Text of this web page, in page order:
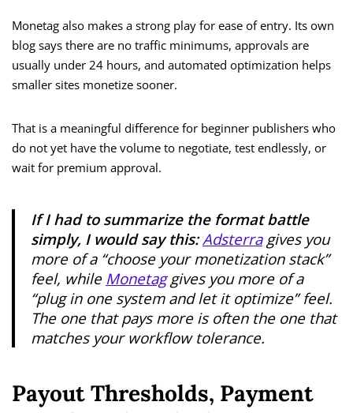
Monetag also makes a strong play for ease of entry. Its own
blog says there are no traffic minimums, approvals are
usually under 24 hours, and automated optimization helps
smaller sites monetize sooner.
That is a meaningful difference for beginner publishers who
do not yet have the volume to negotiate, test endlessly, or
wait for premium approval.
If I had to summarize the format battle
simply, I would say this: Adsterragives you
more of a “choose your monetization stack”
feel, while Monetaggives you more of a
“plug in one system and let it optimize” feel.
The one that pays more is often the one that
matches your workflow tolerance.
Payout Thresholds, Payment